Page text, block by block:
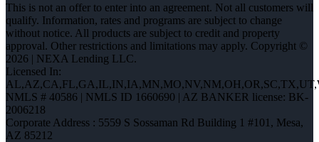
This is not an offer to enter into an agreement. Not all customers will
qualify. Information, rates and programs are subject to change
without notice. All products are subject to credit and property
approval. Other restrictions and limitations may apply. Copyright ©
2026 | NEXA Lending LLC.
Licensed In:
NMLS # 40586 | NMLS ID 1660690 | AZ BANKER license: BK-
2006218
Corporate Address : 5559 S Sossaman Rd Building 1 #101, Mesa,
AZ 85212